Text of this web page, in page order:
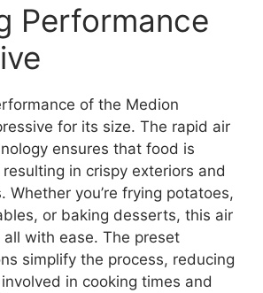
Performance
of the Medion
for its size. The rapid air
ensures that food is
in crispy exteriors and
Whether you’re frying potatoes,
or baking desserts, this air
with ease. The preset
simplify the process, reducing
in cooking times and